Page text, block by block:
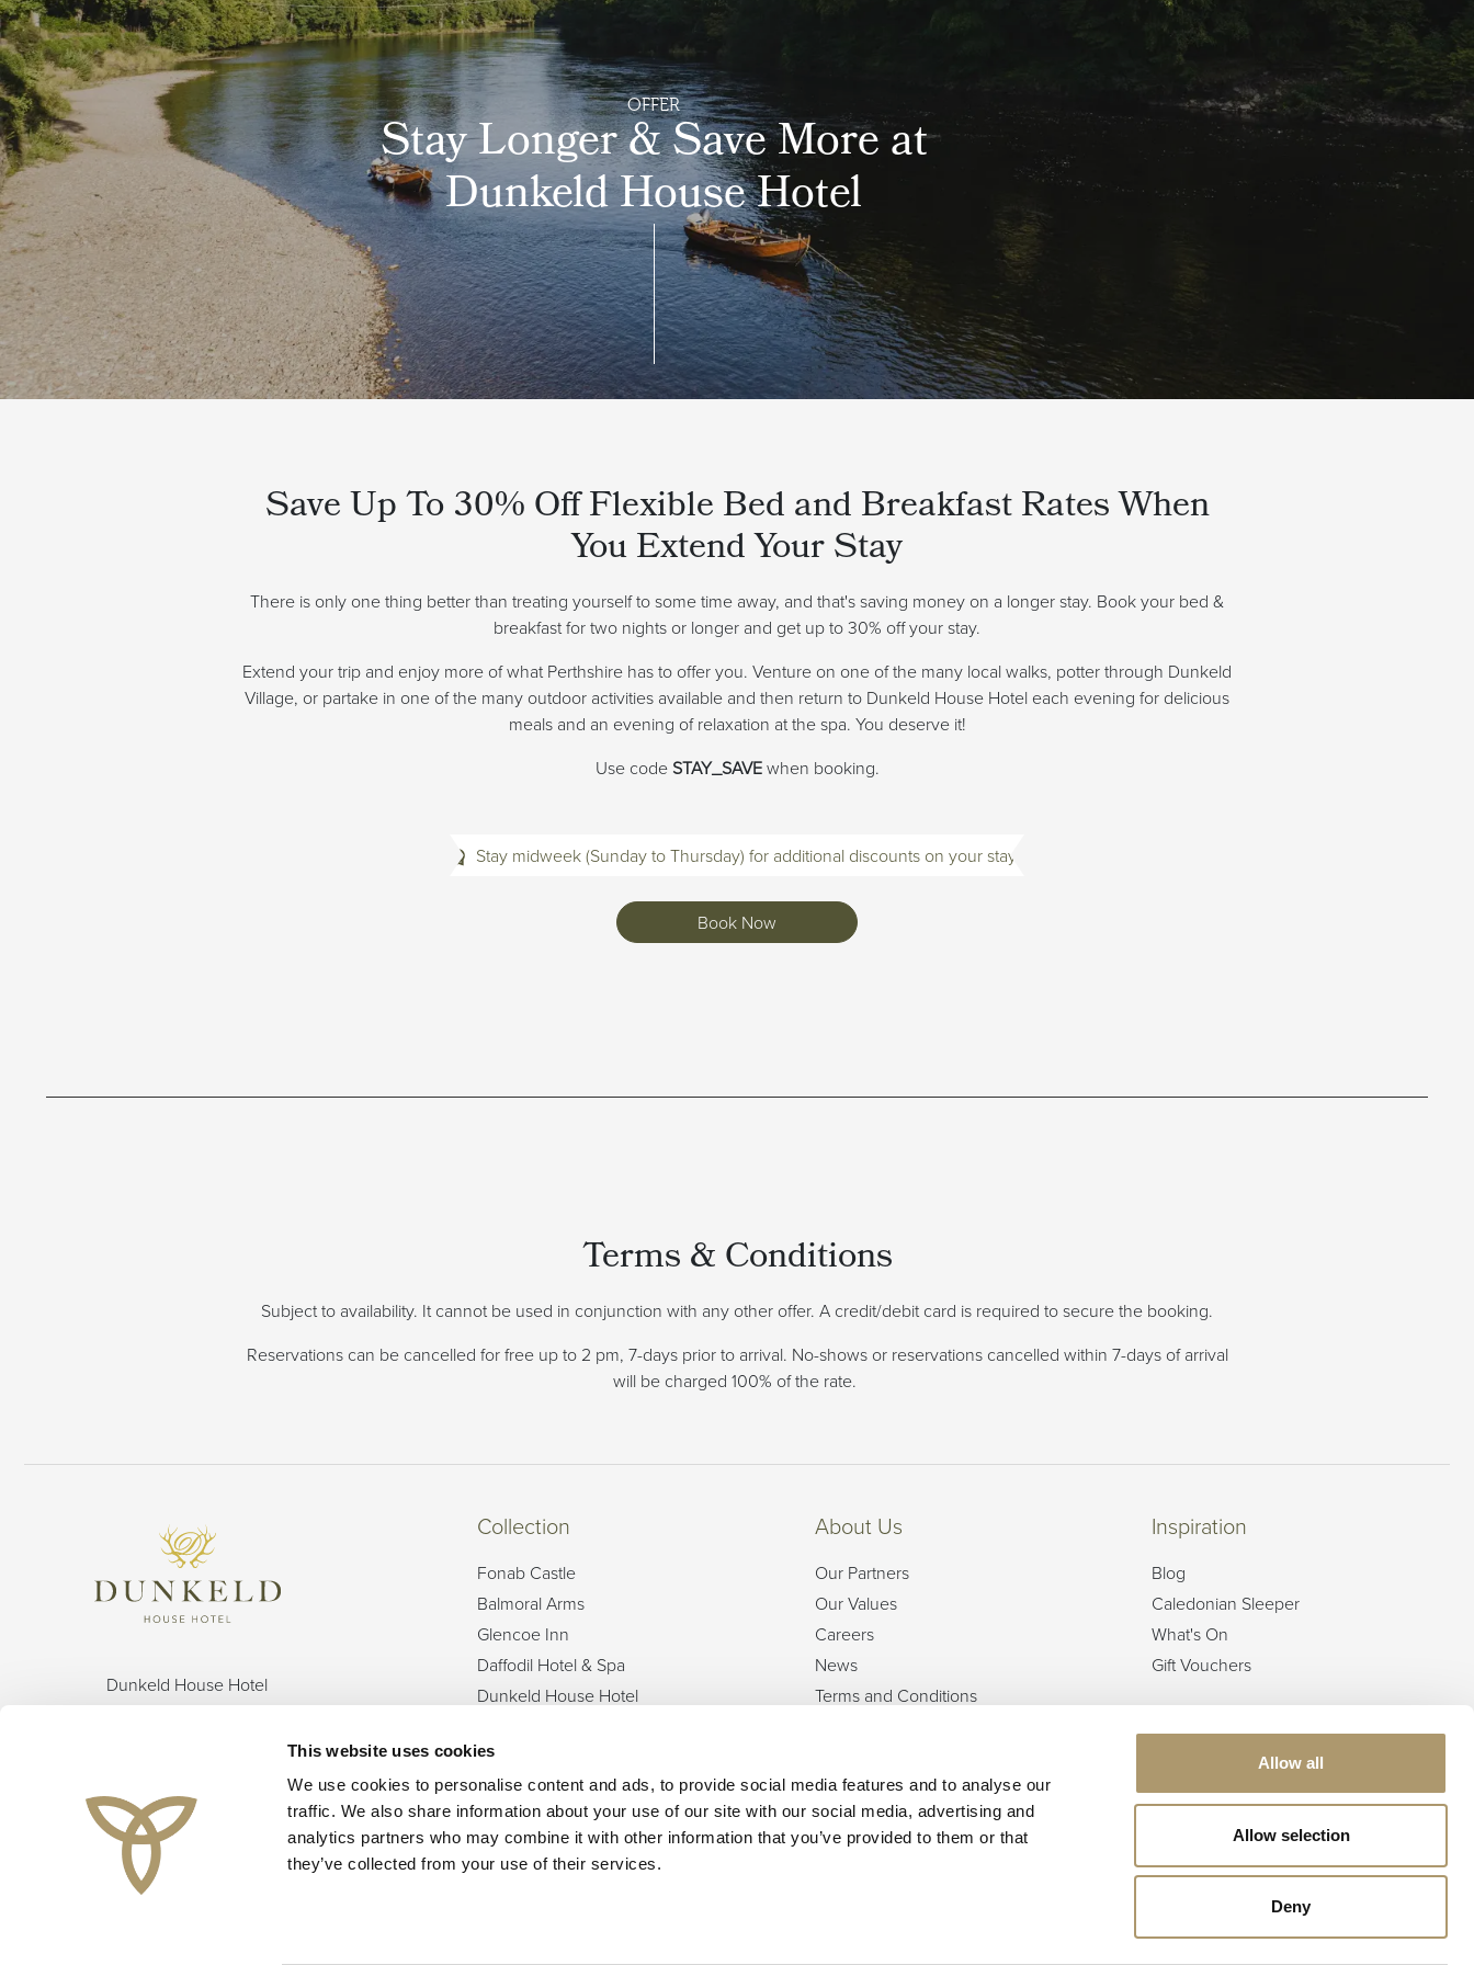
This website uses cookies
We use cookies to personalise content and ads, to provide social media features and to analyse our
traffic. We also share information about your use of our site with our social media, advertising and
analytics partners who may combine it with other information that you’ve provided to them or that
they’ve collected from your use of their services.
Allow all
Allow selection
Deny
OFFER
Stay Longer & Save More at
Dunkeld House Hotel
Save Up To 30% Off Flexible Bed and Breakfast Rates When
You Extend Your Stay
There is only one thing better than treating yourself to some time away, and that's saving money on a longer stay. Book your bed &
breakfast for two nights or longer and get up to 30% off your stay.
Extend your trip and enjoy more of what Perthshire has to offer you. Venture on one of the many local walks, potter through Dunkeld
Village, or partake in one of the many outdoor activities available and then return to Dunkeld House Hotel each evening for delicious
meals and an evening of relaxation at the spa. You deserve it!
Use code STAY_SAVEwhen booking.
Stay midweek (Sunday to Thursday) for additional discounts on your stay.
Book Now
Terms & Conditions
Subject to availability. It cannot be used in conjunction with any other offer. A credit/debit card is required to secure the booking.
Reservations can be cancelled for free up to 2 pm, 7-days prior to arrival. No-shows or reservations cancelled within 7-days of arrival
will be charged 100% of the rate.
Dunkeld House Hotel
Dunkeld
PH8 0HX
Collection
Fonab Castle
Balmoral Arms
Glencoe Inn
Daffodil Hotel & Spa
Dunkeld House Hotel
Isle of Mull Hotel & Spa
Loch Fyne Hotel & Spa
Oban Bay Hotel
Thainstone House
About Us
Our Partners
Our Values
Careers
News
Terms and Conditions
FAQs
Inspiration
Blog
Caledonian Sleeper
What's On
Gift Vouchers
Offers & Events
Best Rate Guarantee